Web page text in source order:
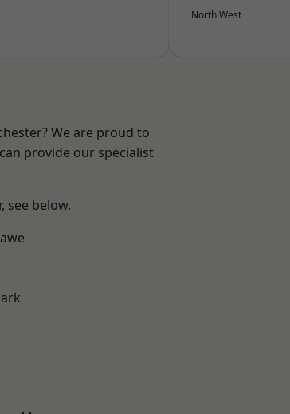
North West
We are proud to
provide our specialist
see below.